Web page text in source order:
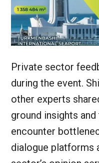
Private sector
during the event.
other experts
ground insights
encounter
dialogue platforms